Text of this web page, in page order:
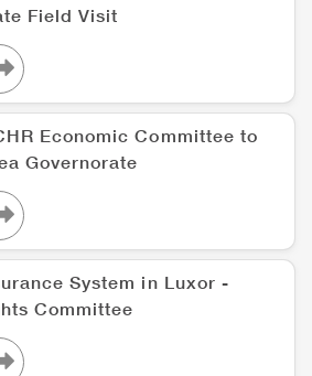
Field Visit
Economic Committee to
Governorate
System in Luxor -
Committee